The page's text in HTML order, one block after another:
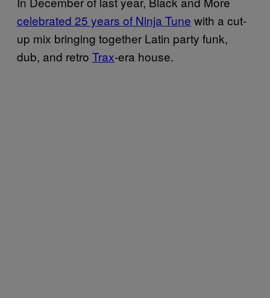
celebrated 25 years of Ninja Tune with a cut-
up mix bringing together Latin party funk,
dub, and retro Trax-era house.